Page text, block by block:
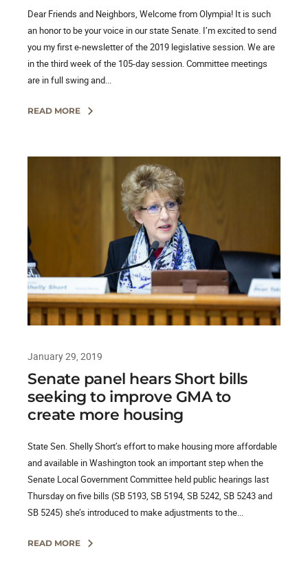
Dear Friends and Neighbors, Welcome from Olympia! It is such
an honor to be your voice in our state Senate. I’m excited to send
you my first e-newsletter of the 2019 legislative session. We are
in the third week of the 105-day session. Committee meetings
are in full swing and...
READ MORE
January 29, 2019
Senate panel hears Short bills
seeking to improve GMA to
create more housing
State Sen. Shelly Short’s effort to make housing more affordable
and available in Washington took an important step when the
Senate Local Government Committee held public hearings last
Thursday on five bills (SB 5193, SB 5194, SB 5242, SB 5243 and
SB 5245) she’s introduced to make adjustments to the...
READ MORE